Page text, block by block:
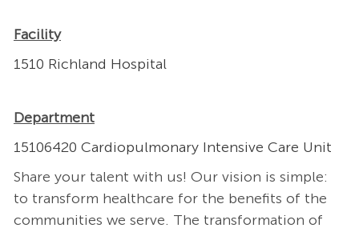
Facility
1510 Richland Hospital
Department
15106420 Cardiopulmonary Intensive Care Unit
Share your talent with us! Our vision is simple:
to transform healthcare for the benefits of the
communities we serve. The transformation of